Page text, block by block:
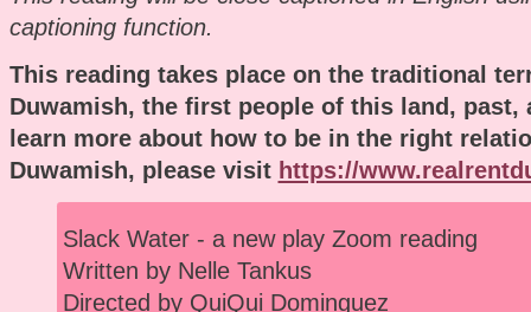
captioning function.
This reading takes place on the traditional
Duwamish, the first people of this land, past,
learn more about how to be in the right
Duwamish, please visit https://
Slack Water - a new play Zoom reading
Written by Nelle Tankus
Directed by QuiQui Dominguez